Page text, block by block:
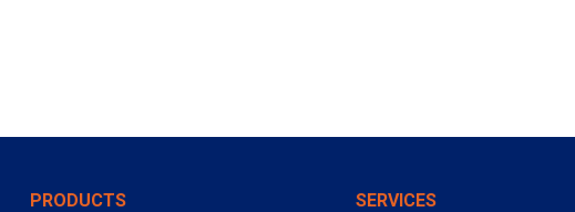
PRODUCTS SERVICES